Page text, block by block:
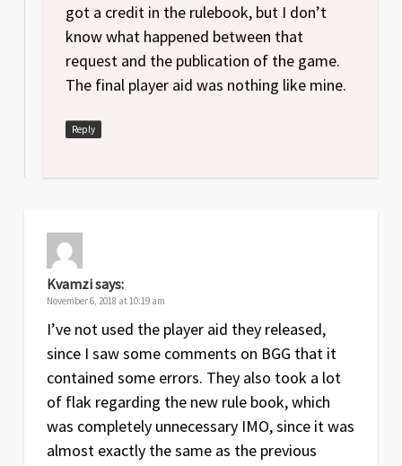
got a credit in the rulebook, but I don’t
know what happened between that
request and the publication of the game.
The final player aid was nothing like mine.
Reply
Kvamzisays:
November 6, 2018 at 10:19 am
I’ve not used the player aid they released,
since I saw some comments on BGG that it
contained some errors. They also took a lot
of flak regarding the new rule book, which
was completely unnecessary IMO, since it was
almost exactly the same as the previous